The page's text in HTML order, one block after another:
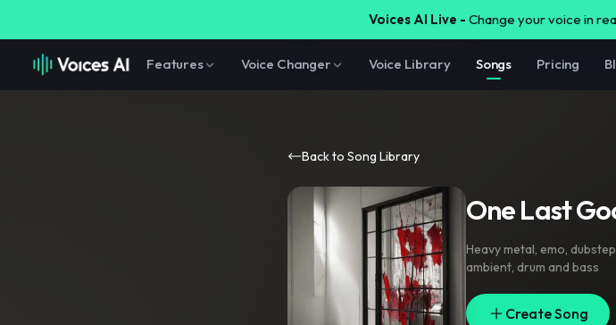
Voices AI Live - Change your voice in
Features Voice Changer Voice Library Songs Pricing
Back to Song Library
One Last
Heavy metal, emo, dubstep
ambient, drum and bass
Create Song